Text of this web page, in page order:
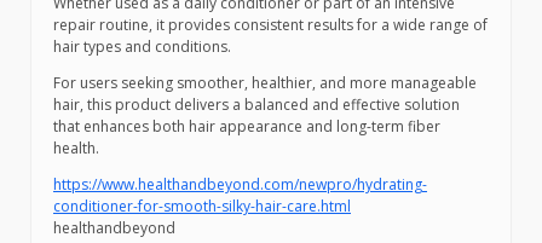
repair routine, it provides consistent results for a wide range of
hair types and conditions.
For users seeking smoother, healthier, and more manageable
hair, this product delivers a balanced and effective solution
that enhances both hair appearance and long-term fiber
health.
https://www.healthandbeyond.com/newpro/hydrating-
conditioner-for-smooth-silky-hair-care.html
healthandbeyond